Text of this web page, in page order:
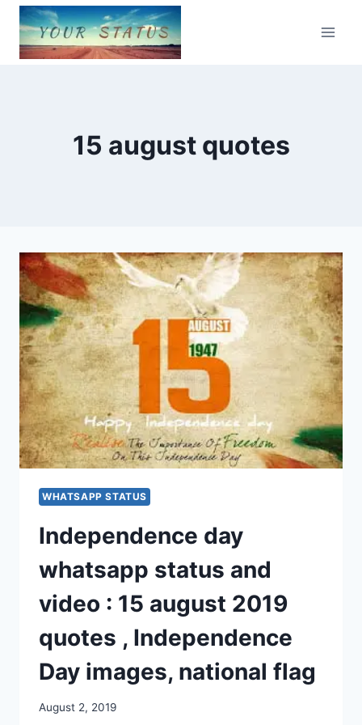
Skip
content
15 august quotes
WHATSAPP STATUS
Independence day
whatsapp status and
video : 15 august 2019
quotes , Independence
Day images, national flag
August 2, 2019